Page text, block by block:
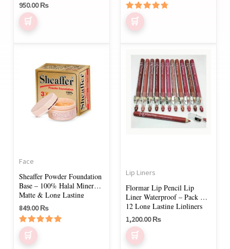
950.00₨
product
Rated
4.50
out of 5
Face
Sheaffer Powder Foundation
Base – 100% Halal Mineral,
Matte & Long Lasting
849.00₨
Rated
5.00
out of 5
product
has
multiple
variants.
The
chosen
on
the
product
Lip Liners
Flormar Lip Pencil Lip
Liner Waterproof – Pack of
12 Long Lasting Lipliners
1,200.00₨